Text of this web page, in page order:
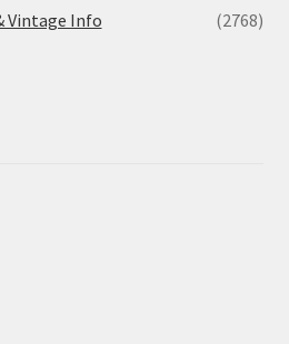
Vintage Info
(2768)